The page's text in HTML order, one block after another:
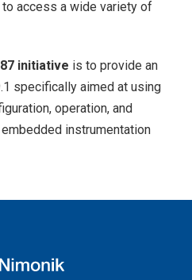
access a wide variety of
initiative is to provide an
specifically aimed at using
operation, and
instrumentation